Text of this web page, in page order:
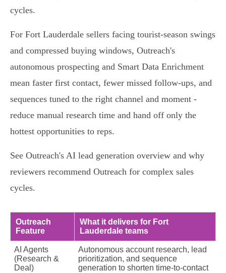
cycles.
For Fort Lauderdale sellers facing tourist-season swings
and compressed buying windows, Outreach's
autonomous prospecting and Smart Data Enrichment
mean faster first contact, fewer missed follow-ups, and
sequences tuned to the right channel and moment -
reduce manual research time and hand off only the
hottest opportunities to reps.
See Outreach's AI lead generation overview and why
reviewers recommend Outreach for complex sales
cycles.
Outreach
Feature
What it delivers for Fort
Lauderdale teams
AI Agents
(Research &
Deal)
Autonomous account research, lead
prioritization, and sequence
generation to shorten time-to-contact